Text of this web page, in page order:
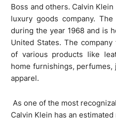
Boss and others. Calvin
luxury goods company.
during the year 1968 and is
United States. The
of various products like
home furnishings,
apparel.
As one of the most
Calvin Klein has an